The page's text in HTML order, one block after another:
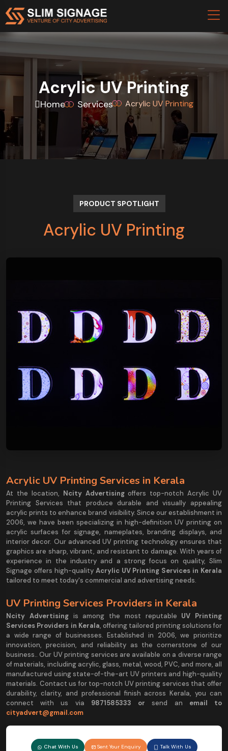
Acrylic UV Printing
Home Services Acrylic UV Printing
PRODUCT SPOTLIGHT
Acrylic UV Printing
Acrylic UV Printing Services in Kerala
At the location, Ncity Advertisingoffers top-notch Acrylic UV
Printing Services that produce durable and visually appealing
acrylic prints to enhance brand visibility. Since our establishment in
2006, we have been specializing in high-definition UV printing on
acrylic surfaces for signage, nameplates, branding displays, and
interior decor. Our advanced UV printing technology ensures that
graphics are sharp, vibrant, and resistant to damage. With years of
experience in the industry and a strong focus on quality, Slim
Signage offers high-quality Acrylic UV Printing Services in Kerala
tailored to meet today's commercial and advertising needs.
UV Printing Services Providers in Kerala
Ncity Advertising is among the most reputable UV Printing
Services Providers in Kerala, offering tailored printing solutions for
a wide range of businesses. Established in 2006, we prioritize
innovation, precision, and reliability as the cornerstone of our
business.. Our UV printing services are available on a diverse range
of materials, including acrylic, glass, metal, wood, PVC, and more, all
manufactured using state-of-the-art UV printers and high-quality
materials. Contact us for top-notch UV printing services that offer
durability, clarity, and professional finish across Kerala, you can
connect with us via 9871585333 orsend an email to
cityadvert@gmail.com
Chat With Us Sent Your Enquiry Talk With Us